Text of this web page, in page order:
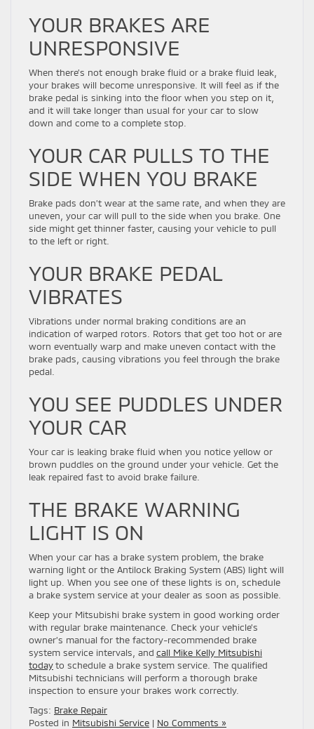
YOUR BRAKES ARE
UNRESPONSIVE
When there’s not enough brake fluid or a brake fluid leak,
your brakes will become unresponsive. It will feel as if the
brake pedal is sinking into the floor when you step on it,
and it will take longer than usual for your car to slow
down and come to a complete stop.
YOUR CAR PULLS TO THE
SIDE WHEN YOU BRAKE
Brake pads don’t wear at the same rate, and when they are
uneven, your car will pull to the side when you brake. One
side might get thinner faster, causing your vehicle to pull
to the left or right.
YOUR BRAKE PEDAL
VIBRATES
Vibrations under normal braking conditions are an
indication of warped rotors. Rotors that get too hot or are
worn eventually warp and make uneven contact with the
brake pads, causing vibrations you feel through the brake
pedal.
YOU SEE PUDDLES UNDER
YOUR CAR
Your car is leaking brake fluid when you notice yellow or
brown puddles on the ground under your vehicle. Get the
leak repaired fast to avoid brake failure.
THE BRAKE WARNING
LIGHT IS ON
When your car has a brake system problem, the brake
warning light or the Antilock Braking System (ABS) light will
light up. When you see one of these lights is on, schedule
a brake system service at your dealer as soon as possible.
Keep your Mitsubishi brake system in good working order
with regular brake maintenance. Check your vehicle’s
owner’s manual for the factory-recommended brake
system service intervals, and call Mike Kelly Mitsubishi
todayto schedule a brake system service. The qualified
Mitsubishi technicians will perform a thorough brake
inspection to ensure your brakes work correctly.
Tags: Brake Repair
Posted in Mitsubishi Service | No Comments »